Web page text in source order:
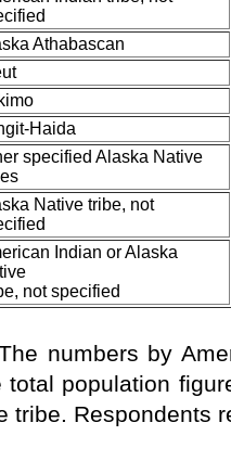
Athabascan
Haida
specified Alaska Native
Native tribe, not
Indian or Alaska
not specified
numbers by
total population
tribe. Respondents